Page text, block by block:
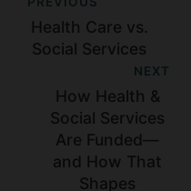
Health Care vs.
Social Services
NEXT
How Health &
Social Services
Are Funded—
and How That
Shapes